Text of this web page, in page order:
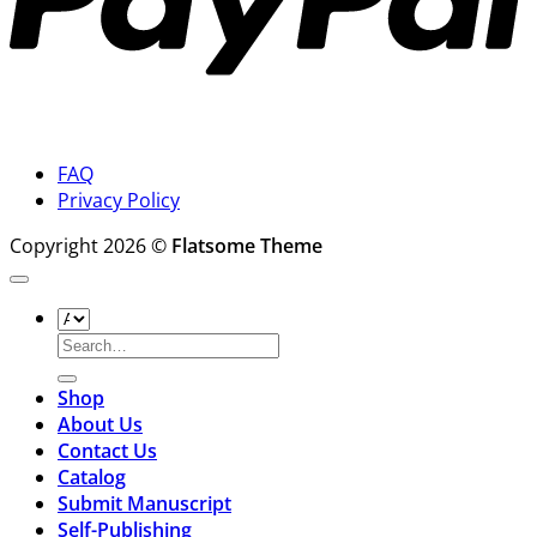
FAQ
Privacy Policy
Copyright 2026 © Flatsome Theme
Search
for:
Shop
About Us
Contact Us
Catalog
Submit Manuscript
Self-Publishing